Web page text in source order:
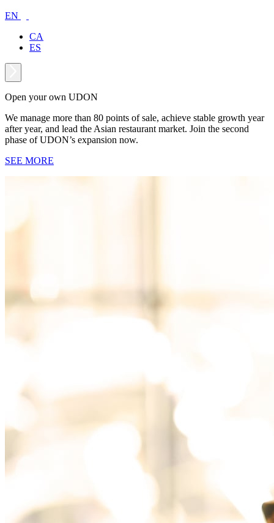
EN
CA
ES
Open your own UDON
We manage more than 80 points of sale, achieve stable growth year
after year, and lead the Asian restaurant market. Join the second
phase of UDON’s expansion now.
SEE MORE